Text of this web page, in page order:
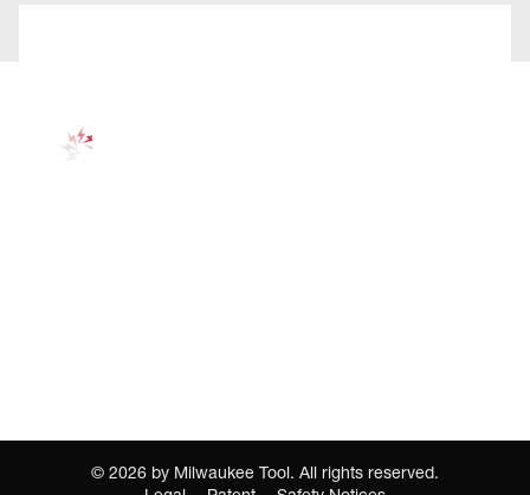
© 2026 by Milwaukee Tool. All rights reserved.